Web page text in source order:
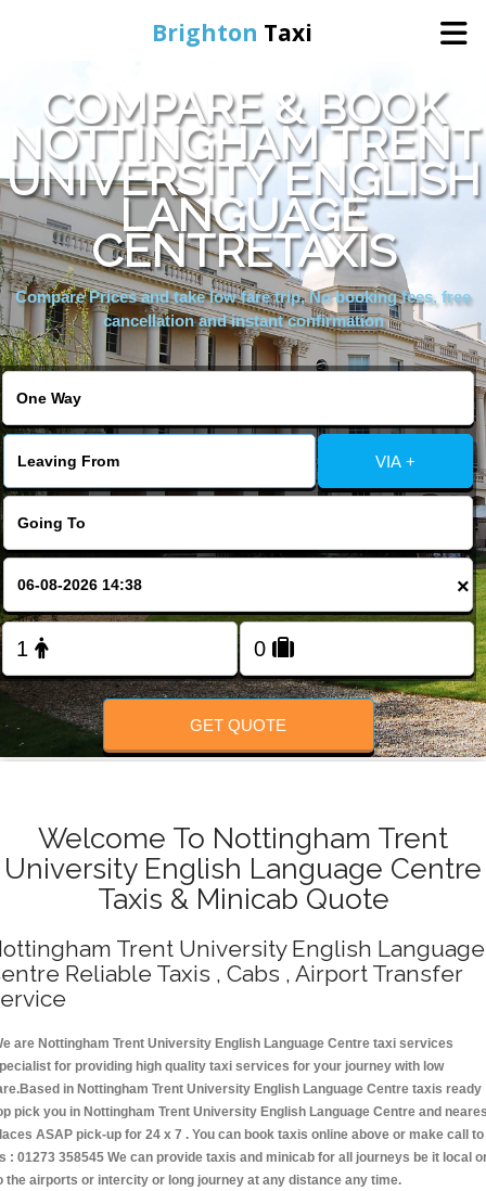
Brighton Taxi
Home
Online Booking
Services
Areas We Cover
About Us
Contact Us
Change Language
FOLLOW US
COMPARE & BOOK
NOTTINGHAM TRENT
UNIVERSITY ENGLISH
LANGUAGE
CENTRETAXIS
Compare Prices and take low fare trip, No booking fees, free
cancellation and instant confirmation
VIA +
×
GET QUOTE
Welcome To Nottingham Trent
University English Language Centre
Taxis & Minicab Quote
Trent University English Language
Reliable Taxis , Cabs , Airport Transfer
are Nottingham Trent University English Language Centre taxi services
for providing high quality taxi services for your journey with low
in Nottingham Trent University English Language Centre taxis ready
pick you in Nottingham Trent University English Language Centre and
ASAP pick-up for 24 x 7 . You can book taxis online above or make call to
: 01273 358545 We can provide taxis and minicab for all journeys be it local
the airports or intercity or long journey at any distance any time.